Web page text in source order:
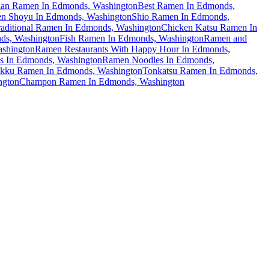
Ramen In Edmonds, WashingtonBest Ramen In Edmonds,
Shoyu In Edmonds, WashingtonShio Ramen In Edmonds,
Ramen In Edmonds, WashingtonChicken Katsu Ramen In
WashingtonFish Ramen In Edmonds, WashingtonRamen and
Ramen Restaurants With Happy Hour In Edmonds,
In Edmonds, WashingtonRamen Noodles In Edmonds,
Ramen In Edmonds, WashingtonTonkatsu Ramen In Edmonds,
Champon Ramen In Edmonds, Washington